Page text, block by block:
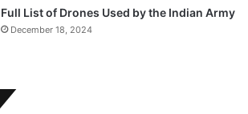
Full List of Drones Used by the Indian Army
December 18, 2024